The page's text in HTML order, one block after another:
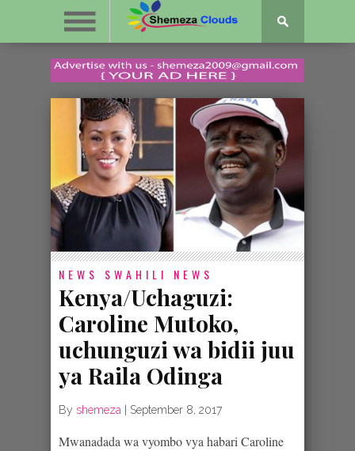
NEWS SWAHILI NEWS
Kenya/Uchaguzi:
Caroline Mutoko,
uchunguzi wa bidii juu
ya Raila Odinga
By shemeza September 8, 2017
Mwanadada wa vyombo vya habari Caroline